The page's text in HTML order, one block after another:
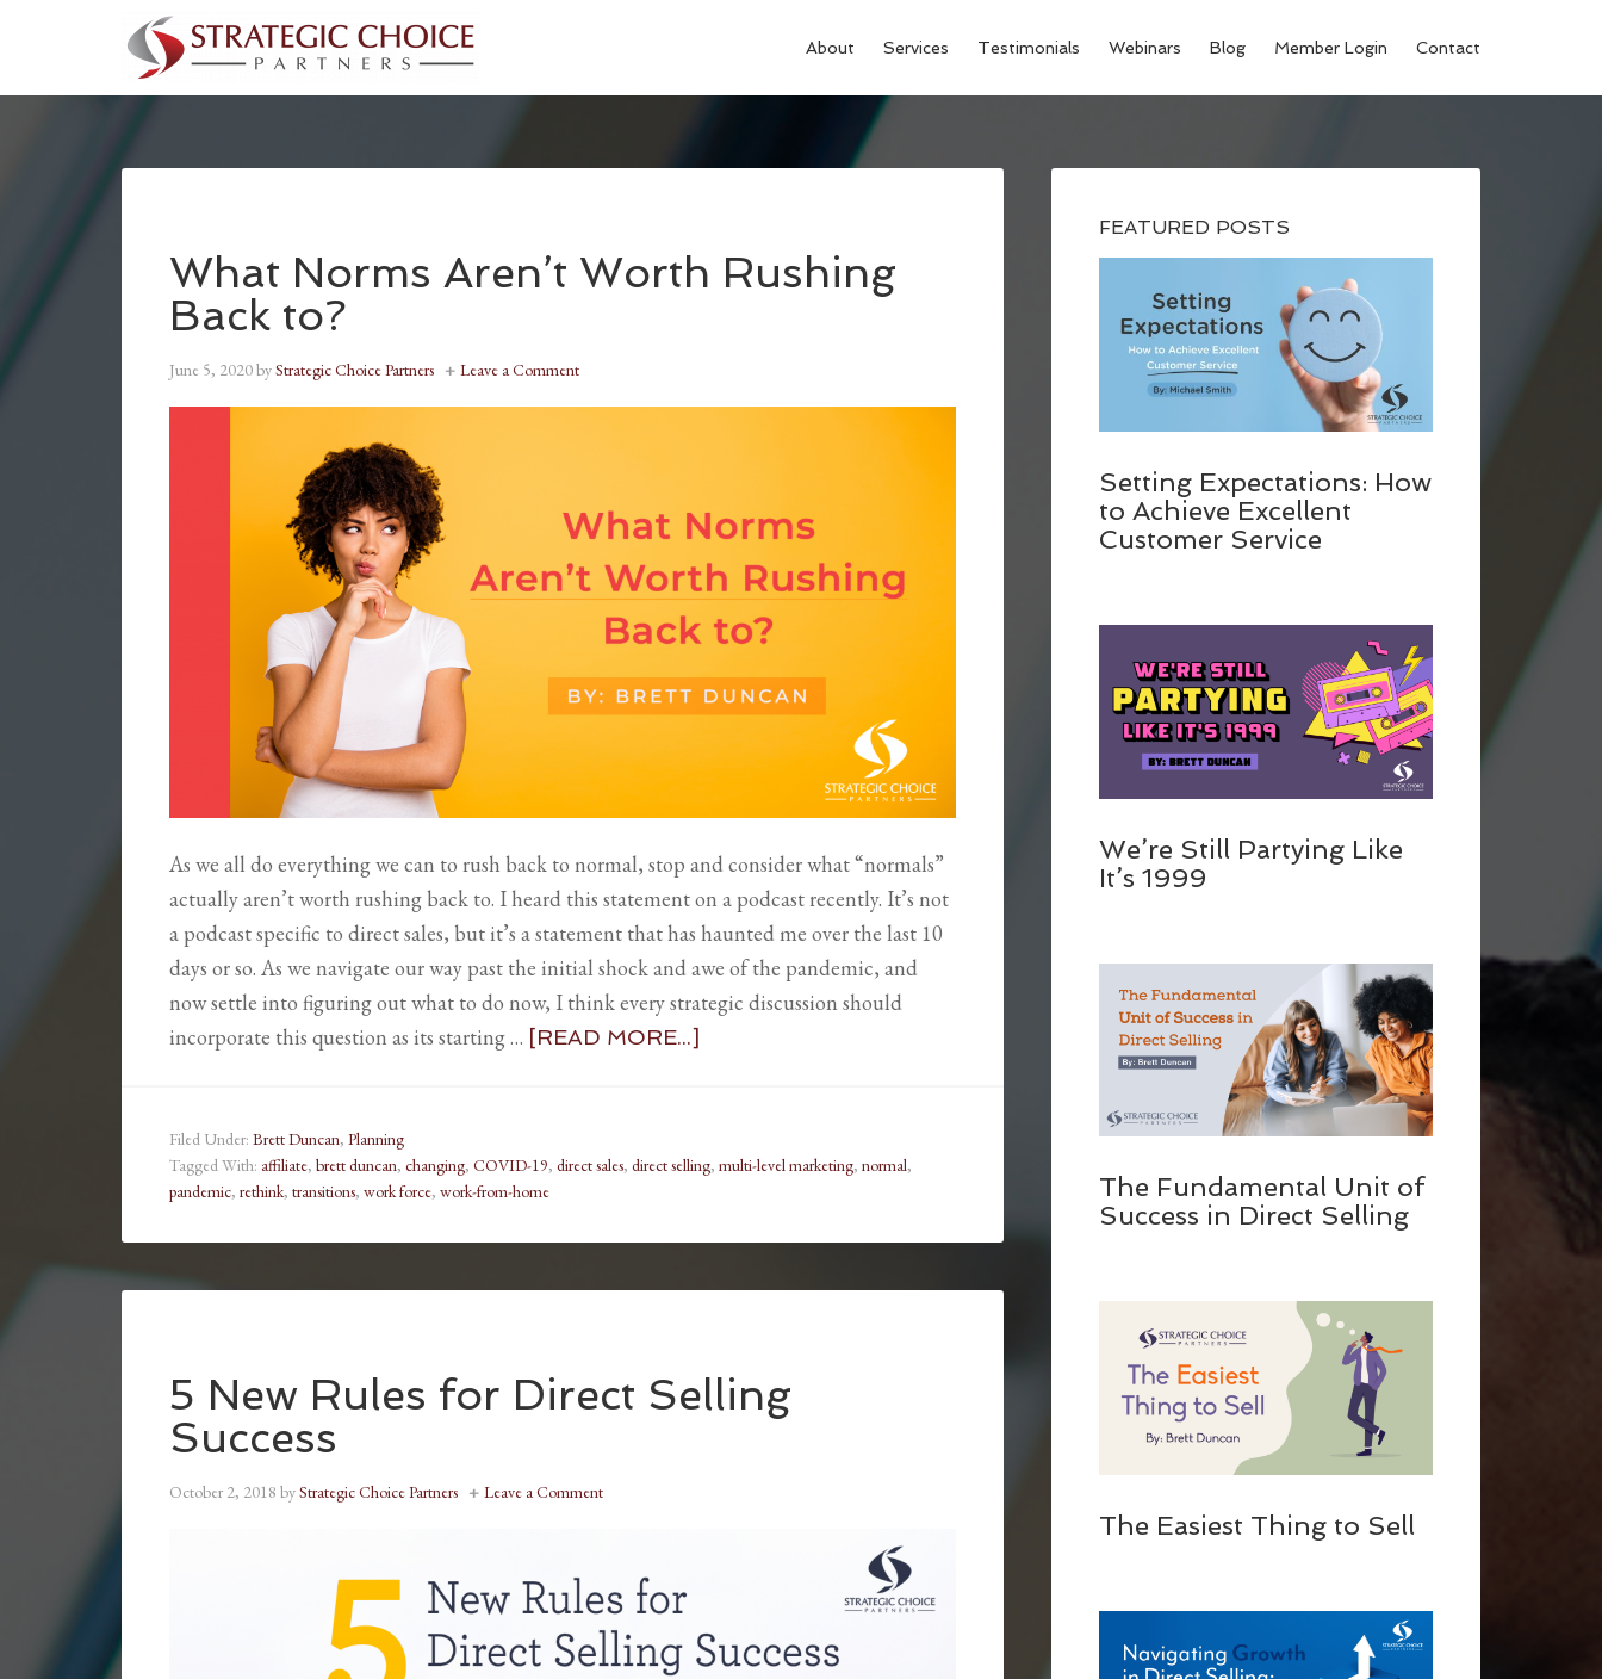
About Services Testimonials Webinars Blog Member Login Contact
What Norms Aren’t Worth Rushing
Back to?
June 5, 2020byStrategic Choice Partners Leave a Comment
As we all do everything we can to rush back to normal, stop and consider what “normals”
actually aren’t worth rushing back to. I heard this statement on a podcast recently. It’s not
a podcast specific to direct sales, but it’s a statement that has haunted me over the last 10
days or so. As we navigate our way past the initial shock and awe of the pandemic, and
now settle into figuring out what to do now, I think every strategic discussion should
incorporate this question as its starting … [READ MORE...]
Filed Under: Brett Duncan, Planning
Tagged With: affiliate, brett duncan, changing, COVID-19, direct sales, direct selling, multi-level marketing, normal,
pandemic, rethink, transitions, work force, work-from-home
5 New Rules for Direct Selling
Success
October 2, 2018 byStrategic Choice Partners Leave a Comment
FEATURED POSTS
Setting Expectations: How
to Achieve Excellent
Customer Service
We’re Still Partying Like
It’s 1999
The Fundamental Unit of
Success in Direct Selling
The Easiest Thing to Sell